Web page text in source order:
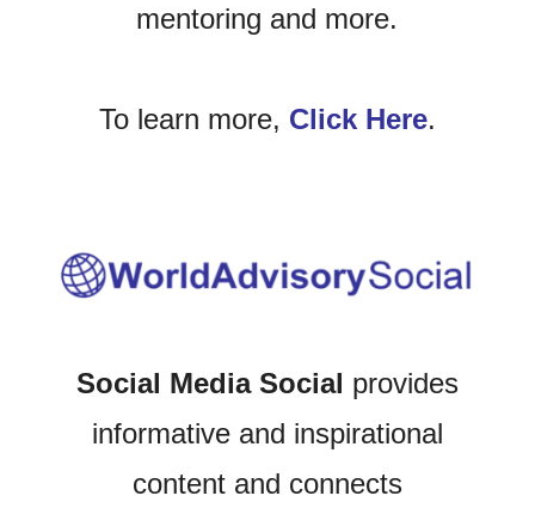
mentoring and more.
To learn more, Click Here.
Social Media Social provides
informative and inspirational
content and connects